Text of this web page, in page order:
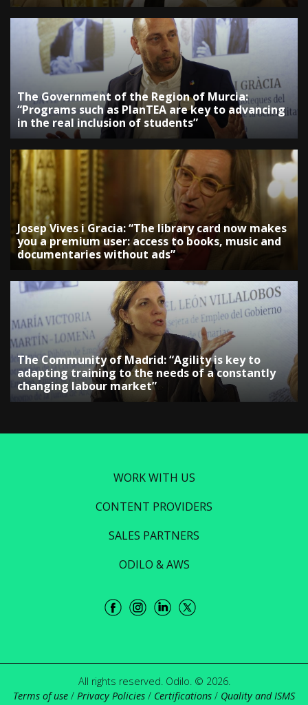
The Government of the Region of Murcia:
“Programs such as PlanTEA are key to advancing
in the real inclusion of students”
Josep Vives i Gracia: “The library card now makes
you a premium user: access to books, music and
documentaries without ads”
The Community of Madrid: “Agility is key to
adapting training to the needs of a constantly
changing labour market”
WORK WITH US
CONTENT PROVIDERS
SALES PARTNERS
ODILO & AWS
All rights reserved. Odilo. © 2026.
Terms of use / Privacy Policies / Certifications / Quality and ISMS